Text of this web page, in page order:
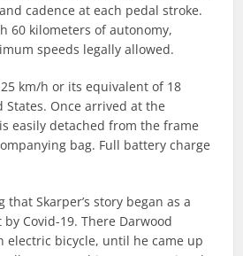
cadence at each pedal stroke.
60 kilometers of autonomy,
speeds legally allowed.
km/h or its equivalent of 18
Once arrived at the
easily detached from the frame
bag. Full battery charge
Skarper’s story began as a
Covid-19. There Darwood
electric bicycle, until he came up